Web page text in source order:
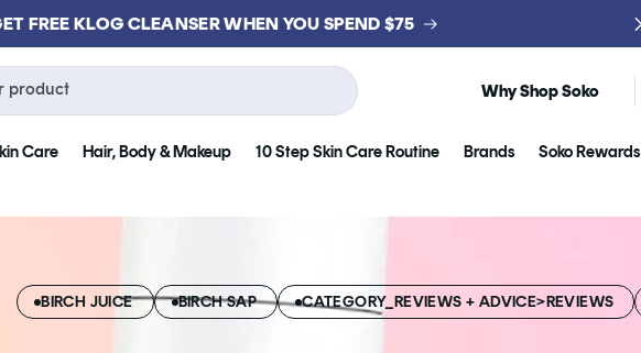
FREE KLOG CLEANSER WHEN YOU SPEND $75
Care Hair, Body & Makeup 10 Step Skin Care Routine Brands Soko Rewards
product Why Shop Soko
BIRCH JUICE BIRCH SAP CATEGORY_REVIEWS + ADVICE>REVIEWS